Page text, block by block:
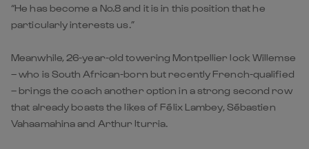
“He has become a No.8 and it is in this position that he
particularly interests us.”
Meanwhile, 26-year-old towering Montpellier lock Willemse
– who is South African-born but recently French-qualified
– brings the coach another option in a strong second row
that already boasts the likes of Félix Lambey, Sébastien
Vahaamahina and Arthur Iturria.